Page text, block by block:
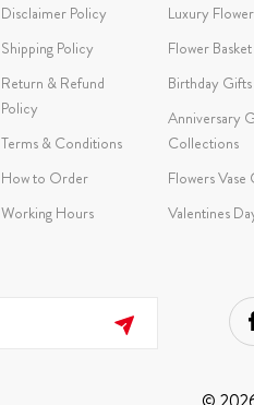
Disclaimer Policy
Shipping Policy
Return & Refund
Policy
Terms & Conditions
How to Order
Working Hours
Luxury
Flower
Birthday
Anniversary
Collections
Flowers
Valentines